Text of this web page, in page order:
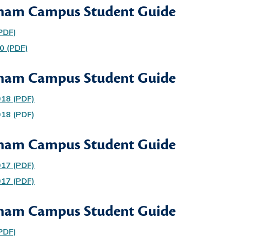
Campus Student Guide
(PDF)
Campus Student Guide
(PDF)
(PDF)
Campus Student Guide
(PDF)
(PDF)
Campus Student Guide